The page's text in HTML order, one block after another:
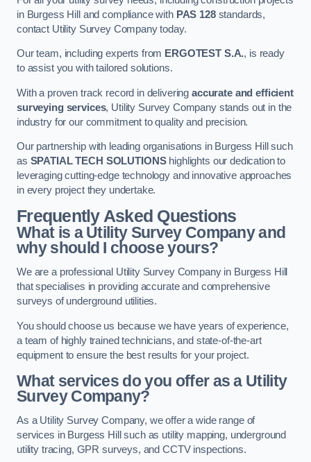
in Burgess Hill and compliance with PAS 128standards,
contact Utility Survey Company today.
Our team, including experts from ERGOTEST S.A., is ready
to assist you with tailored solutions.
With a proven track record in deliveringaccurate and efficient
surveying services, Utility Survey Company stands out in the
industry for our commitment to quality and precision.
Our partnership with leading organisations in Burgess Hill such
as SPATIAL TECH SOLUTIONShighlights our dedication to
leveraging cutting-edge technology and innovative approaches
in every project they undertake.
Frequently Asked Questions
What is a Utility Survey Company and
why should I choose yours?
We are a professional Utility Survey Company in Burgess Hill
that specialises in providing accurate and comprehensive
surveys of underground utilities.
You should choose us because we have years of experience,
a team of highly trained technicians, and state-of-the-art
equipment to ensure the best results for your project.
What services do you offer as a Utility
Survey Company?
As a Utility Survey Company, we offer a wide range of
services in Burgess Hill such as utility mapping, underground
utility tracing, GPR surveys, and CCTV inspections.